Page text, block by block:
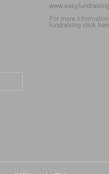
For more
fundraising click